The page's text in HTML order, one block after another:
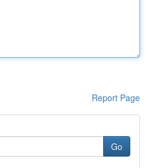
Report Page
Go